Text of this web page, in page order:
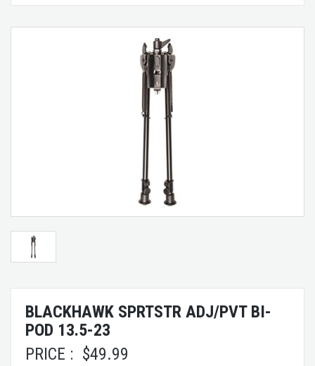
BLACKHAWK SPRTSTR ADJ/PVT BI-
POD 13.5-23
PRICE : $49.99